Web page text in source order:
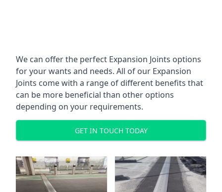
We can offer the perfect Expansion Joints options
for your wants and needs. All of our Expansion
Joints come with a range of different benefits that
can be more beneficial than other options
depending on your requirements.
GET IN TOUCH TODAY